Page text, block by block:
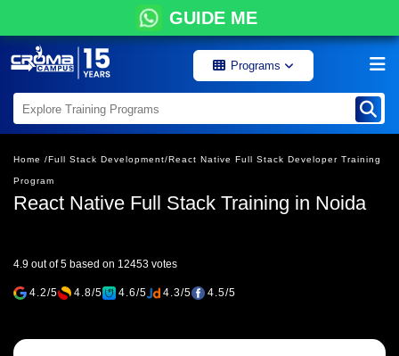
GUIDE ME
Programs
Home /Full Stack Development/React Native Full Stack Developer Training
Program
React Native Full Stack Training in Noida
4.9 out of 5 based on 12453 votes
4.2/5 4.8/5 4.6/5 4.3/5 4.5/5